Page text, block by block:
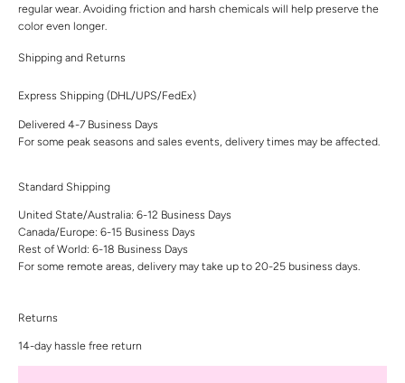
regular wear. Avoiding friction and harsh chemicals will help preserve the
color even longer.
Shipping and Returns
Express Shipping (DHL/UPS/FedEx)
Delivered 4-7 Business Days
For some peak seasons and sales events, delivery times may be affected.
Standard Shipping
United State/Australia: 6-12 Business Days
Canada/Europe: 6-15 Business Days
Rest of World: 6-18 Business Days
For some remote areas, delivery may take up to 20-25 business days.
Returns
14-day hassle free return